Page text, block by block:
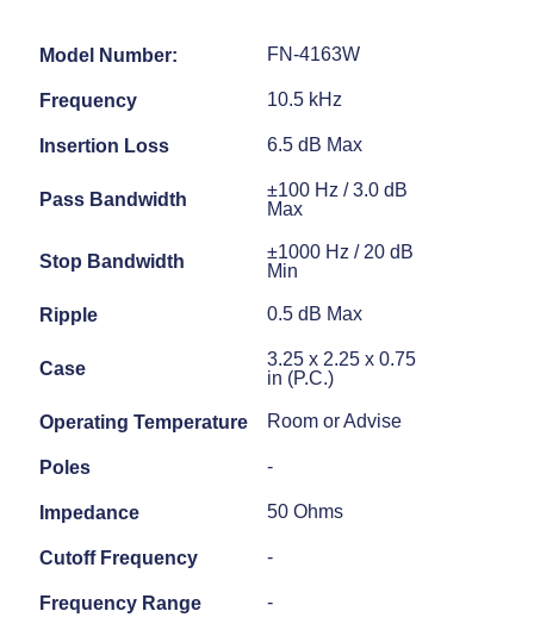
Model Number: FN-4163W
Frequency 10.5 kHz
Insertion Loss 6.5 dB Max
Pass Bandwidth
±100 Hz / 3.0 dB
Max
Stop Bandwidth
±1000 Hz / 20 dB
Min
Ripple 0.5 dB Max
Case
3.25 x 2.25 x 0.75
in (P.C.)
Operating Temperature Room or Advise
Poles -
Impedance 50 Ohms
Cutoff Frequency -
Frequency Range -